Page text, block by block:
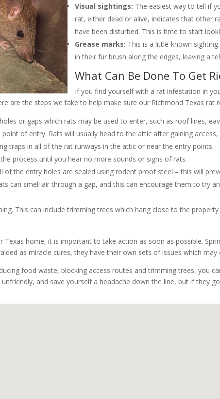
Visual sightings: The easiest way to tell if
rat, either dead or alive, indicates that other
have been disturbed. This is time to start
Grease marks: This is a little-known
in their fur brush along the edges, leaving a
What Can Be Done To Get
If you find yourself with a rat infestation in
are the steps we take to help make sure our Richmond Texas rat
or gaps which rats may be used to enter, such as roof lines,
of entry. Rats will usually head to the attic after gaining
traps in all of the rat runways in the attic or near the entry points.
process until you hear no more sounds or signs of rats.
of the entry holes are sealed using rodent proof steel – this will
can smell air through a gap, and this can encourage them to try
This can include trimming trees which hang close to the
Texas home, it is important to take action as soon as possible.
as miracle cures, they have their own sets of issues which
food waste, blocking access routes and trimming trees, you
and save yourself a headache down the line, but if they